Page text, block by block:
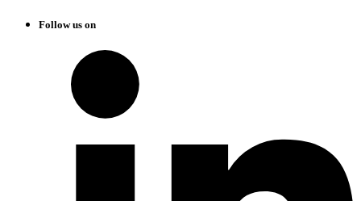
Follow us on